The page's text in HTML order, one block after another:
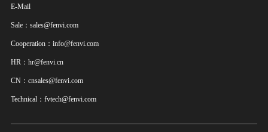
E-Mail
Sale：sales@fenvi.com
Cooperation：info@fenvi.com
HR：hr@fenvi.cn
CN：cnsales@fenvi.com
Technical：fvtech@fenvi.com